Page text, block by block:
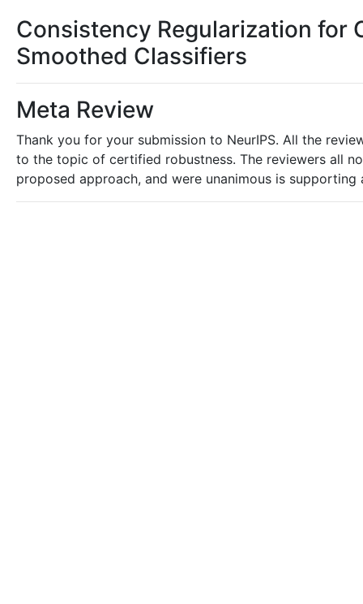
Consistency Regularization for
Smoothed Classifiers
Meta Review
Thank you for your submission to NeurIPS. All the
to the topic of certified robustness. The reviewers all
proposed approach, and were unanimous is supporting